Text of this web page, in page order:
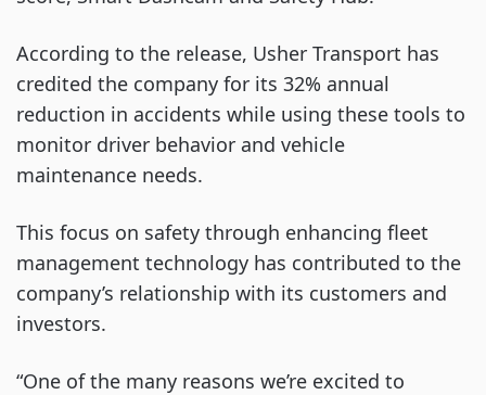
According to the release, Usher Transport has
credited the company for its 32% annual
reduction in accidents while using these tools to
monitor driver behavior and vehicle
maintenance needs.
This focus on safety through enhancing fleet
management technology has contributed to the
company’s relationship with its customers and
investors.
“One of the many reasons we’re excited to